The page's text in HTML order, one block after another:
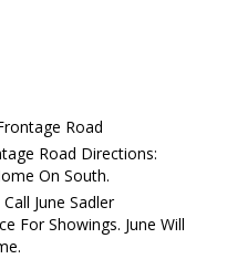
Road
Road Directions:
On South.
June Sadler
For Showings. June Will